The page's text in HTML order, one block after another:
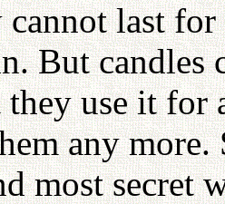
last
But candles
use it for
any
most secret